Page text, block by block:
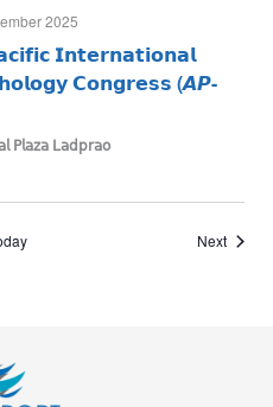
2025
𝗜𝗻𝘁𝗲𝗿𝗻𝗮𝘁𝗶𝗼𝗻𝗮𝗹
𝗖𝗼𝗻𝗴𝗿𝗲𝘀𝘀 (𝘼𝙋-
𝖯𝗅𝖺𝗓𝖺 𝖫𝖺𝖽𝗉𝗋𝖺𝗈
NextEvents